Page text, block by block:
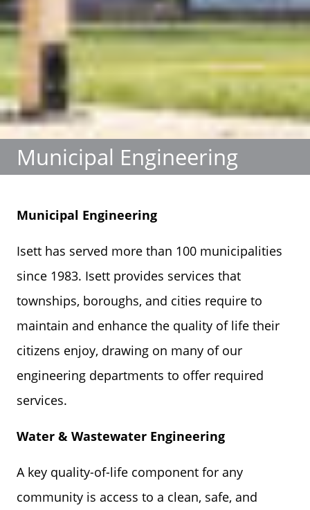
Municipal Engineering
Municipal Engineering
Isett has served more than 100 municipalities
since 1983. Isett provides services that
townships, boroughs, and cities require to
maintain and enhance the quality of life their
citizens enjoy, drawing on many of our
engineering departments to offer required
services.
Water & Wastewater Engineering
A key quality-of-life component for any
community is access to a clean, safe, and